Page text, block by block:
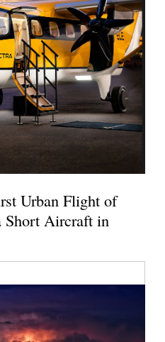
Urban Flight of
Aircraft in